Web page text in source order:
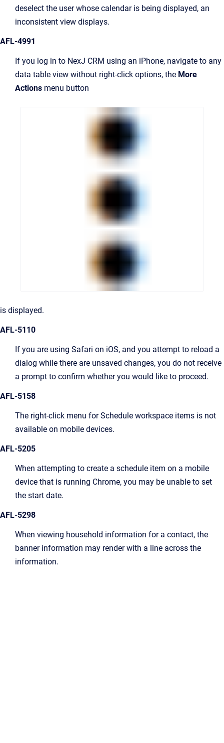
deselect the user whose calendar is being displayed, an
inconsistent view displays.
AFL-4991
If you log in to NexJ CRM using an iPhone, navigate to any
data table view without right-click options, the More
Actions menu button
is displayed.
AFL-5110
If you are using Safari on iOS, and you attempt to reload a
dialog while there are unsaved changes, you do not receive
a prompt to confirm whether you would like to proceed.
AFL-5158
The right-click menu for Schedule workspace items is not
available on mobile devices.
AFL-5205
When attempting to create a schedule item on a mobile
device that is running Chrome, you may be unable to set
the start date.
AFL-5298
When viewing household information for a contact, the
banner information may render with a line across the
information.